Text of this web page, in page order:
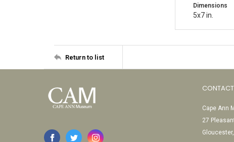
Dimensions
5x7 in.
Return to list
CONTACT
Cape Ann
27